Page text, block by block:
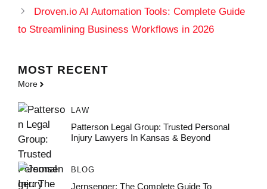
Droven.io AI Automation Tools: Complete Guide
to Streamlining Business Workflows in 2026
MOST RECENT
More
LAW
Patterson Legal Group: Trusted Personal
Injury Lawyers In Kansas & Beyond
BLOG
Jernsenger: The Complete Guide To